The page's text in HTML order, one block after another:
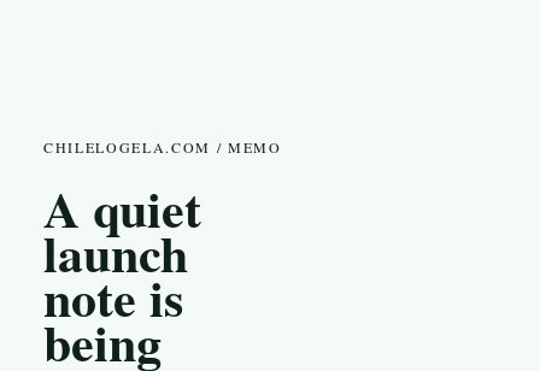
CHILELOGELA.COM / MEMO
A quiet
launch
note is
being